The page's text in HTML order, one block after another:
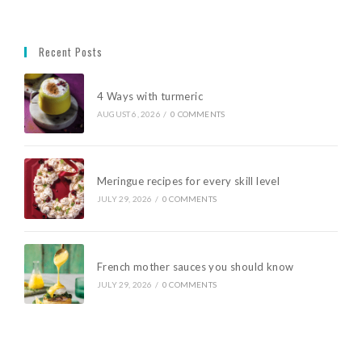
Recent Posts
4 Ways with turmeric
AUGUST 6, 2026 / 0 COMMENTS
Meringue recipes for every skill level
JULY 29, 2026 / 0 COMMENTS
French mother sauces you should know
JULY 29, 2026 / 0 COMMENTS